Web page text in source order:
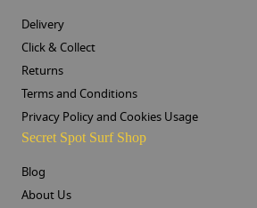
Delivery
Click & Collect
Returns
Terms and Conditions
Privacy Policy and Cookies Usage
Secret Spot Surf Shop
Blog
About Us